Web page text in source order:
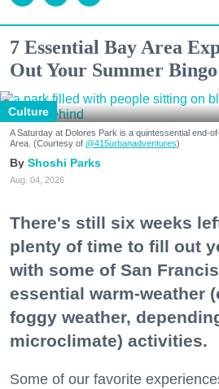
7 Essential Bay Area
Out Your Summer
Culture
A Saturday at Dolores Park is a quintessential end-
Area. (Courtesy of @415urbanadventures)
Shoshi Parks
Aug. 04, 2026
There's still six weeks
plenty of time to fill out
with some of San
essential warm-weather
foggy weather,
microclimate) activities.
Some of our favorite